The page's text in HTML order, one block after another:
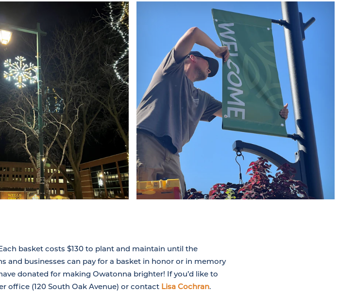
basket costs $130 to plant and maintain until the
and businesses can pay for a basket in honor or in memory
donated for making Owatonna brighter! If you’d like to
office (120 South Oak Avenue) or contact Lisa Cochran.